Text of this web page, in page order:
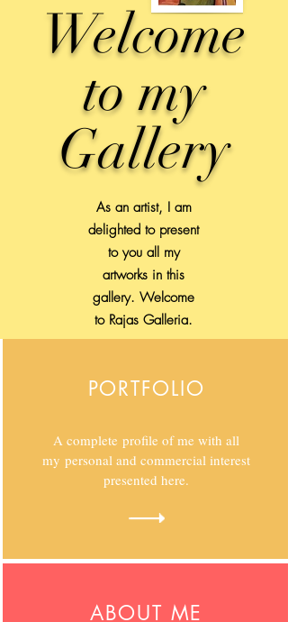
Welcome
tomy
Gallery
As an artist, I am
delighted to present
to you all my
artworks in this
gallery. Welcome
to Rajas Galleria.
PORTFOLIO
A complete profile of me with all
my personal and commercial interest
presented here.
ABOUT ME